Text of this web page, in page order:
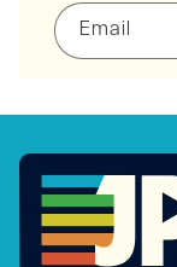
Email